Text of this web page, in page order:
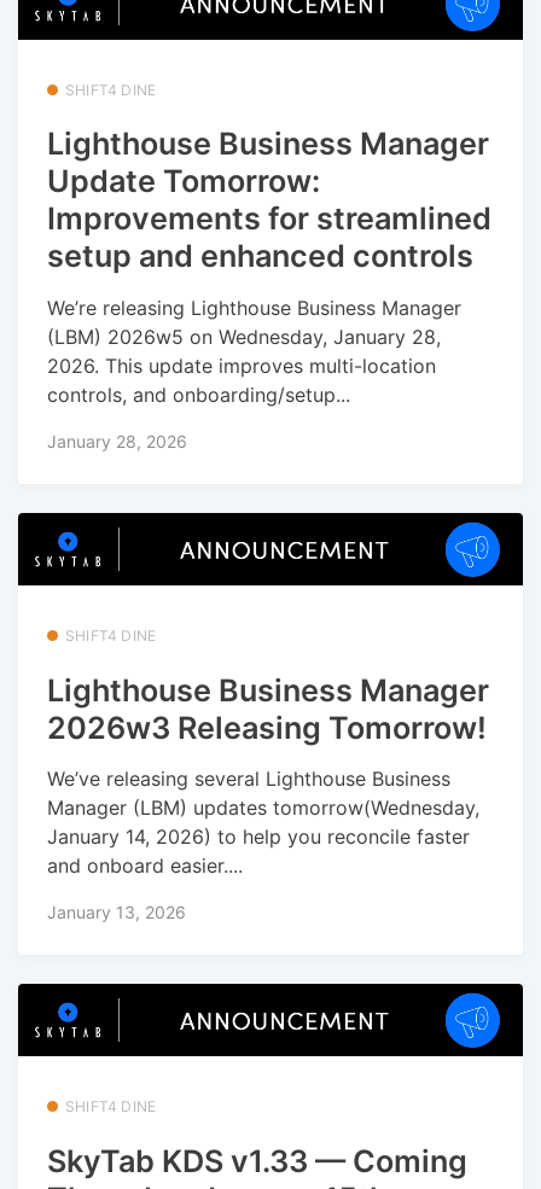
SHIFT4 DINE
Lighthouse Business Manager
Update Tomorrow:
Improvements for streamlined
setup and enhanced controls
We’re releasing Lighthouse Business Manager
(LBM) 2026w5 on Wednesday, January 28,
2026. This update improves multi-location
controls, and onboarding/setup...
January 28, 2026
SHIFT4 DINE
Lighthouse Business Manager
2026w3 Releasing Tomorrow!
We’ve releasing several Lighthouse Business
Manager (LBM) updates tomorrow(Wednesday,
January 14, 2026) to help you reconcile faster
and onboard easier....
January 13, 2026
SHIFT4 DINE
SkyTab KDS v1.33 — Coming